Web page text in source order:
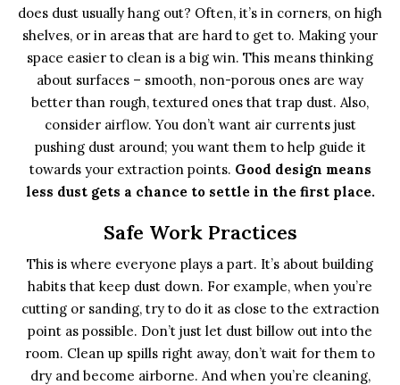
does dust usually hang out? Often, it’s in corners, on high
shelves, or in areas that are hard to get to. Making your
space easier to clean is a big win. This means thinking
about surfaces – smooth, non-porous ones are way
better than rough, textured ones that trap dust. Also,
consider airflow. You don’t want air currents just
pushing dust around; you want them to help guide it
towards your extraction points. Good design means
less dust gets a chance to settle in the first place.
Safe Work Practices
This is where everyone plays a part. It’s about building
habits that keep dust down. For example, when you’re
cutting or sanding, try to do it as close to the extraction
point as possible. Don’t just let dust billow out into the
room. Clean up spills right away, don’t wait for them to
dry and become airborne. And when you’re cleaning,